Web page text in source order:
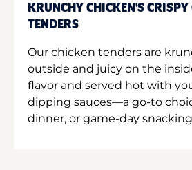
KRUNCHY CHICKEN'S CRISPY
TENDERS
Our chicken tenders are
outside and juicy on the
flavor and served hot with
dipping sauces—a go-to
dinner, or game-day